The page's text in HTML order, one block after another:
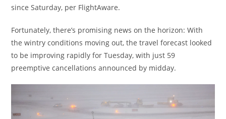
since Saturday, per FlightAware.
Fortunately, there’s promising news on the horizon: With
the wintry conditions moving out, the travel forecast looked
to be improving rapidly for Tuesday, with just 59
preemptive cancellations announced by midday.